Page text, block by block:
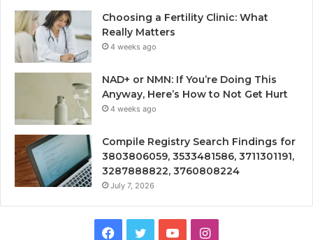
Choosing a Fertility Clinic: What
Really Matters
4 weeks ago
NAD+ or NMN: If You’re Doing This
Anyway, Here’s How to Not Get Hurt
4 weeks ago
Compile Registry Search Findings for
3803806059, 3533481586, 3711301191,
3287888822, 3760808224
July 7, 2026
Facebook
TwitterYouTubeInstagram